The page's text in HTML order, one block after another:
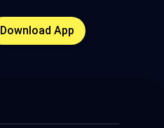
Download App